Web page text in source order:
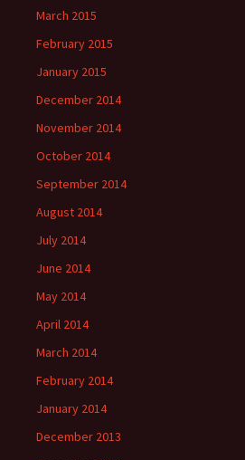
March 2015
February 2015
January 2015
December 2014
November 2014
October 2014
September 2014
August 2014
July 2014
June 2014
May 2014
April 2014
March 2014
February 2014
January 2014
December 2013